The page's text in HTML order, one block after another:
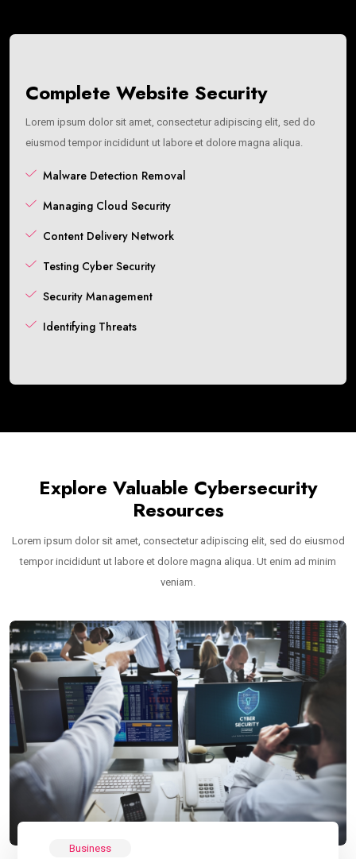
Complete Website Security
Lorem ipsum dolor sit amet, consectetur adipiscing elit, sed do
eiusmod tempor incididunt ut labore et dolore magna aliqua.
Malware Detection Removal
Managing Cloud Security
Content Delivery Network
Testing Cyber Security
Security Management
Identifying Threats
Explore Valuable Cybersecurity
Resources
Lorem ipsum dolor sit amet, consectetur adipiscing elit, sed do eiusmod
tempor incididunt ut labore et dolore magna aliqua. Ut enim ad minim
veniam.
Business